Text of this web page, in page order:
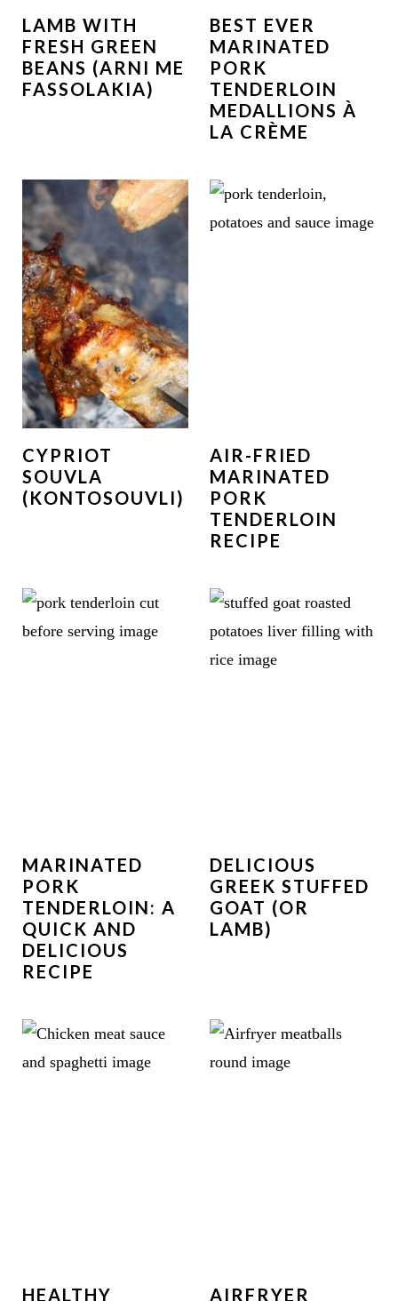
LAMB WITH
FRESH GREEN
BEANS (ARNI ME
FASSOLAKIA)
BEST EVER
MARINATED
PORK
TENDERLOIN
MEDALLIONS À
LA CRÈME
CYPRIOT
SOUVLA
(KONTOSOUVLI)
AIR-FRIED
MARINATED
PORK
TENDERLOIN
RECIPE
MARINATED
PORK
TENDERLOIN: A
QUICK AND
DELICIOUS
RECIPE
DELICIOUS
GREEK STUFFED
GOAT (OR
LAMB)
HEALTHY
AIRFRYER